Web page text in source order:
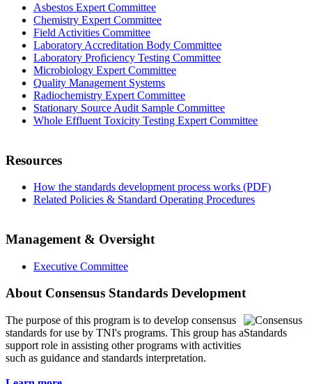
Asbestos Expert Committee
Chemistry Expert Committee
Field Activities Committee
Laboratory Accreditation Body Committee
Laboratory Proficiency Testing Committee
Microbiology Expert Committee
Quality Management Systems
Radiochemistry Expert Committee
Stationary Source Audit Sample Committee
Whole Effluent Toxicity Testing Expert Committee
Resources
How the standards development process works (PDF)
Related Policies & Standard Operating Procedures
Management & Oversight
Executive Committee
About Consensus Standards Development
The purpose of this program is to develop consensus
standards for use by TNI's programs. This group has a
support role in assisting other programs with activities
such as guidance and standards interpretation.